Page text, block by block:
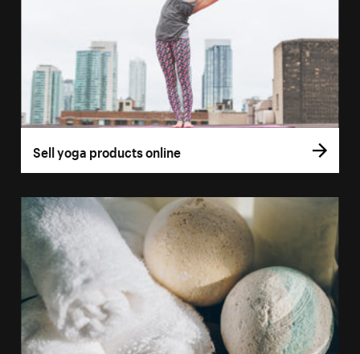
Sell yoga products online